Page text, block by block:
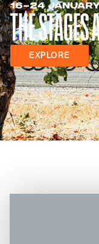
16–24
THE STAGES
EXPLORE